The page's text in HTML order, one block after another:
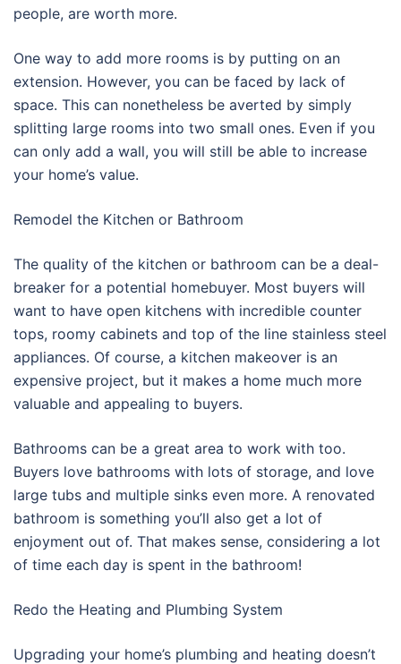
people, are worth more.
One way to add more rooms is by putting on an
extension. However, you can be faced by lack of
space. This can nonetheless be averted by simply
splitting large rooms into two small ones. Even if you
can only add a wall, you will still be able to increase
your home’s value.
Remodel the Kitchen or Bathroom
The quality of the kitchen or bathroom can be a deal-
breaker for a potential homebuyer. Most buyers will
want to have open kitchens with incredible counter
tops, roomy cabinets and top of the line stainless steel
appliances. Of course, a kitchen makeover is an
expensive project, but it makes a home much more
valuable and appealing to buyers.
Bathrooms can be a great area to work with too.
Buyers love bathrooms with lots of storage, and love
large tubs and multiple sinks even more. A renovated
bathroom is something you’ll also get a lot of
enjoyment out of. That makes sense, considering a lot
of time each day is spent in the bathroom!
Redo the Heating and Plumbing System
Upgrading your home’s plumbing and heating doesn’t